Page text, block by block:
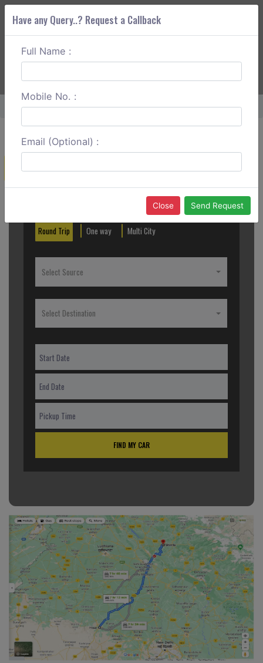
ABOUT CORS
Home Hisar To Shimla Round Trip
Create a Reservation
Round Trip One way Multi City
Select Source
Select Destination
FIND MY CAR
Have any Query..? Request a Callback
Full Name :
Mobile No. :
Email (Optional) :
Close Send Request